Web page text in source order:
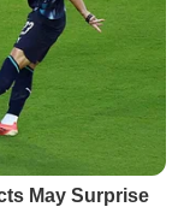
May Surprise